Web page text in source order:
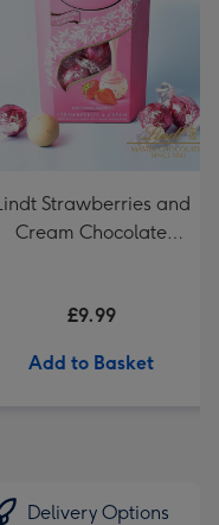
Strawberries and
Cream Chocolate
£9.99
Add to Basket
Delivery Options